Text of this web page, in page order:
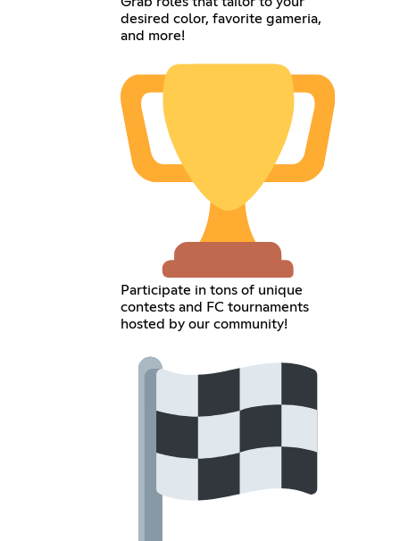
desired color, favorite gameria,
and more!
Participate in tons of unique
contests and FC tournaments
hosted by our community!